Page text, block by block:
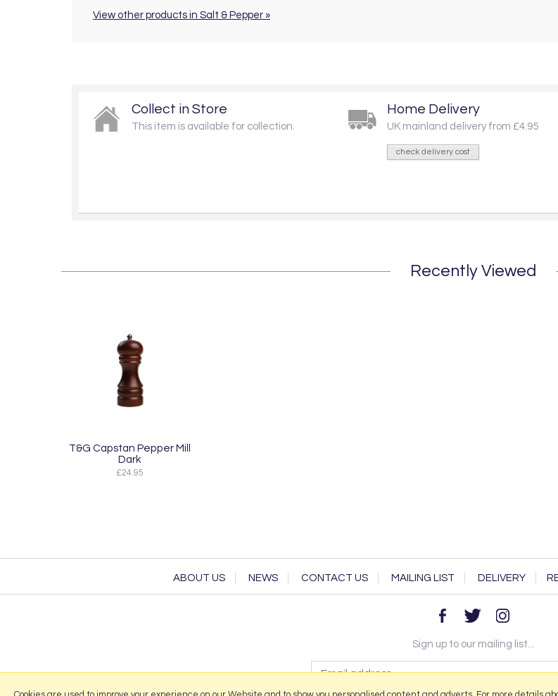
View other products in Salt & Pepper »
Collect in Store
This item is available for collection.
Home Delivery
UK mainland delivery from £4.95
check delivery cost
Recently Viewed
T&G Capstan Pepper Mill
Dark
£24.95
ABOUT US NEWS CONTACT US MAILING LIST DELIVERY
Sign up to our mailing list...